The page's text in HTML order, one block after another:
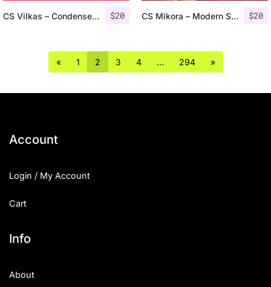
$20
CS Vilkas – Condensed Font $20
CS Mikora – Modern Serif Font
« 1 2 3 4 … 294 »
Account
Login / My Account
Cart
Info
About